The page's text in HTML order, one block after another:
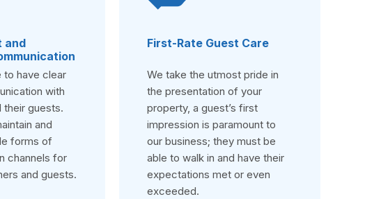
and
to have clear
with
their guests.
and
forms of
channels for
and guests.
First-Rate Guest Care
We take the utmost pride in
the presentation of your
property, a guest’s first
impression is paramount to
our business; they must be
able to walk in and have their
expectations met or even
exceeded.